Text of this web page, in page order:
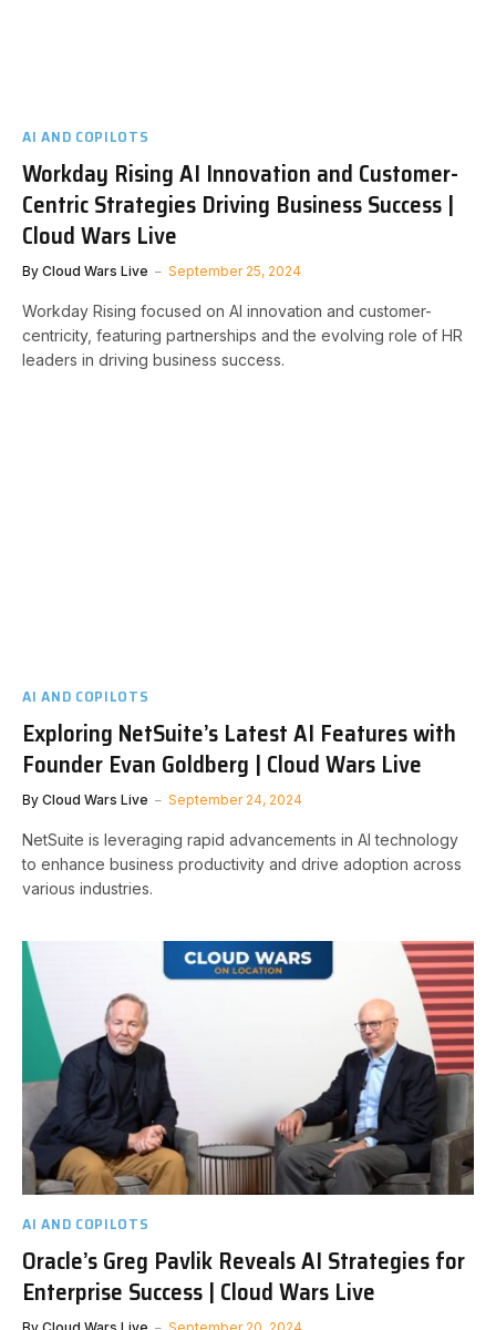
AI AND COPILOTS
Workday Rising AI Innovation and Customer-
Centric Strategies Driving Business Success |
Cloud Wars Live
By Cloud Wars Live September 25, 2024
Workday Rising focused on AI innovation and customer-
centricity, featuring partnerships and the evolving role of HR
leaders in driving business success.
AI AND COPILOTS
Exploring NetSuite’s Latest AI Features with
Founder Evan Goldberg | Cloud Wars Live
By Cloud Wars Live September 24, 2024
NetSuite is leveraging rapid advancements in AI technology
to enhance business productivity and drive adoption across
various industries.
AI AND COPILOTS
Oracle’s Greg Pavlik Reveals AI Strategies for
Enterprise Success | Cloud Wars Live